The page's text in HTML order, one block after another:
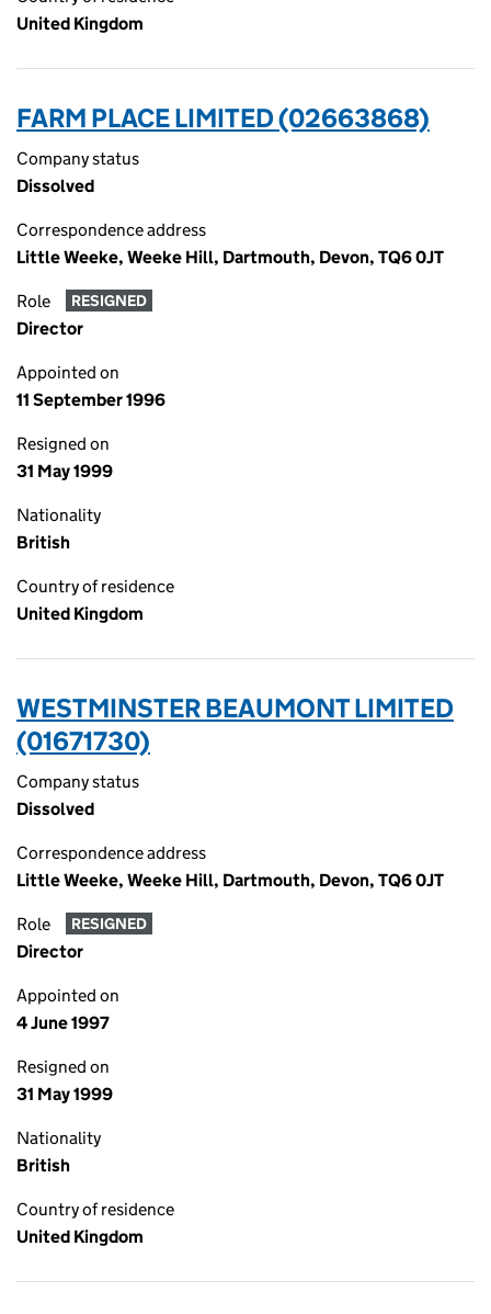
United Kingdom
FARM PLACE LIMITED (02663868)
Company status
Dissolved
Correspondence address
Little Weeke, Weeke Hill, Dartmouth, Devon, TQ6 0JT
Role RESIGNED
Director
Appointed on
11 September 1996
Resigned on
31 May 1999
Nationality
British
Country of residence
United Kingdom
WESTMINSTER BEAUMONT LIMITED
(01671730)
Company status
Dissolved
Correspondence address
Little Weeke, Weeke Hill, Dartmouth, Devon, TQ6 0JT
Role RESIGNED
Director
Appointed on
4 June 1997
Resigned on
31 May 1999
Nationality
British
Country of residence
United Kingdom